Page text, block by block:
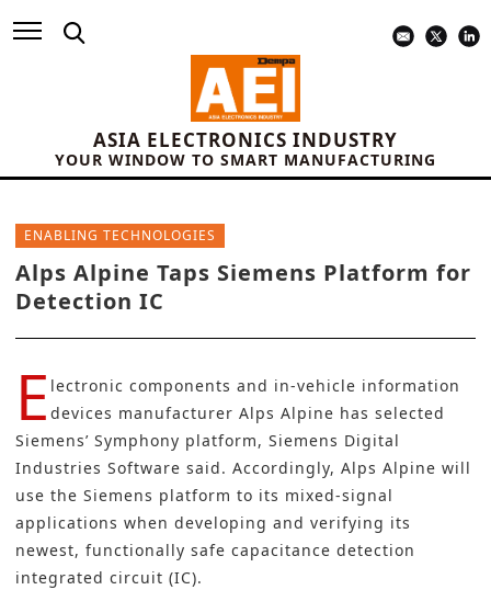
ASIA ELECTRONICS INDUSTRY
YOUR WINDOW TO SMART MANUFACTURING
ENABLING TECHNOLOGIES
Alps Alpine Taps Siemens Platform for
Detection IC
E lectronic components and in-vehicle information
devices manufacturer Alps Alpine has selected
Siemens’ Symphony platform, Siemens Digital
Industries Software said. Accordingly, Alps Alpine will
use the Siemens platform to its mixed-signal
applications when developing and verifying its
newest, functionally safe capacitance detection
integrated circuit (IC).